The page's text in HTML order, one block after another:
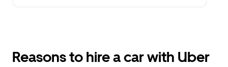
Reasons to hire a car with Uber